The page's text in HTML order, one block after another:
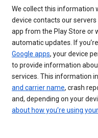
We collect this information
device contacts our
app from the Play Store or
automatic updates. If
Google apps, your device
to provide information
services. This information
and carrier name, crash
and, depending on your
about how you’re using